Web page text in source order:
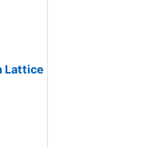
Lattice